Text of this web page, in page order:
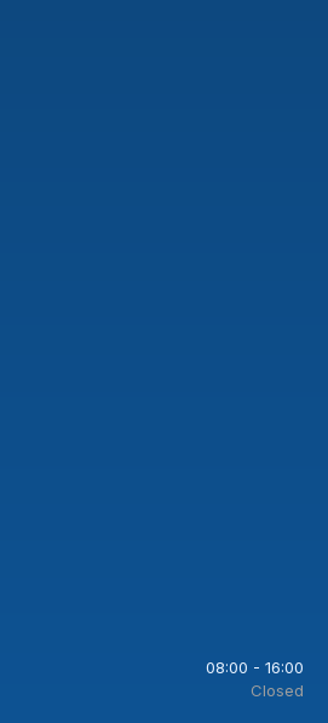
08:00 - 16:00
Closed